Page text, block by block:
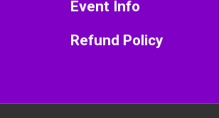
Event Info
Refund Policy